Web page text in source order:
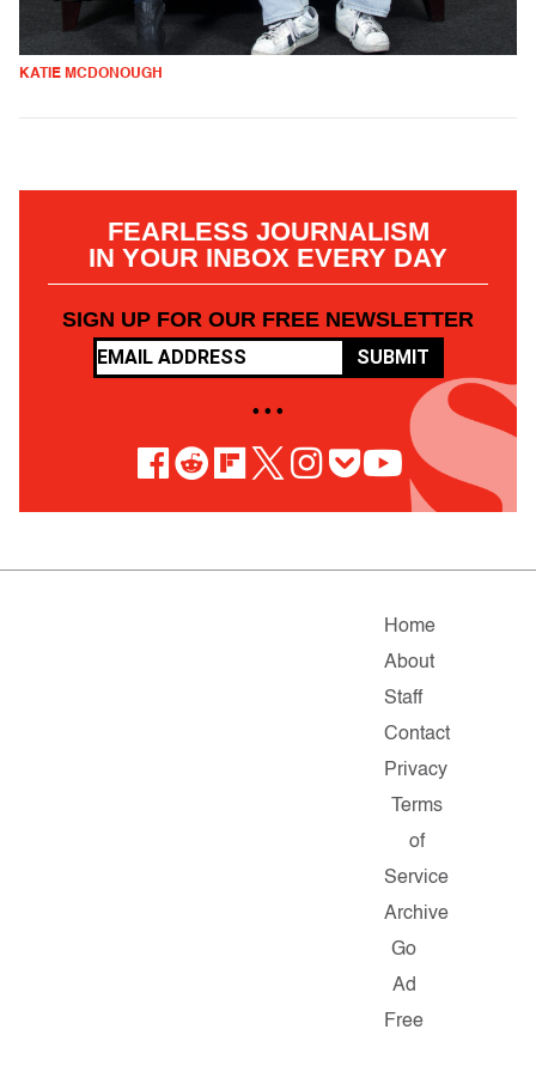
KATIE MCDONOUGH
FEARLESS JOURNALISM
IN YOUR INBOX EVERY DAY
SIGN UP FOR OUR FREE NEWSLETTER
SUBMIT
• • •
Home
About
Staff
Contact
Privacy
Terms
of
Service
Archive
Go
Ad
Free